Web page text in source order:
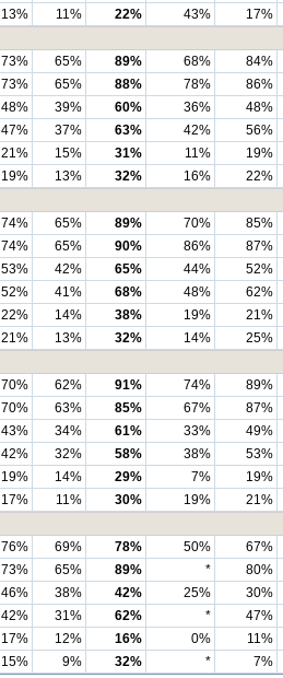
13% 11% 22% 43% 17%
73% 65% 89% 68% 84%
73% 65% 88% 78% 86%
48% 39% 60% 36% 48%
47% 37% 63% 42% 56%
21% 15% 31% 11% 19%
19% 13% 32% 16% 22%
74% 65% 89% 70% 85%
74% 65% 90% 86% 87%
53% 42% 65% 44% 52%
52% 41% 68% 48% 62%
22% 14% 38% 19% 21%
21% 13% 32% 14% 25%
70% 62% 91% 74% 89%
70% 63% 85% 67% 87%
43% 34% 61% 33% 49%
42% 32% 58% 38% 53%
19% 14% 29% 7% 19%
17% 11% 30% 19% 21%
76% 69% 78% 50% 67%
73% 65% 89% * 80%
46% 38% 42% 25% 30%
42% 31% 62% * 47%
17% 12% 16% 0% 11%
15% 9% 32% * 7%